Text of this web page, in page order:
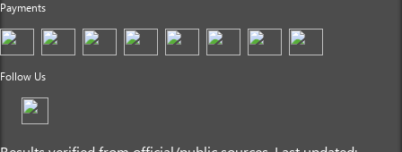
Payments
Follow Us